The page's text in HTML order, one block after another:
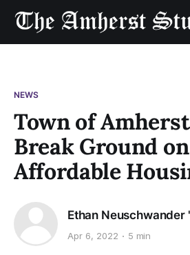
NEWS
Town of
Break Ground on
Affordable
Ethan Neuschwander
Apr 6, 2022 5 min